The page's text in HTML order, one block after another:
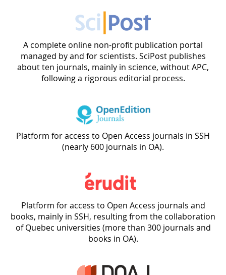
A complete online non-profit publication portal
managed by and for scientists. SciPost publishes
about ten journals, mainly in science, without APC,
following a rigorous editorial process.
Platform for access to Open Access journals in SSH
(nearly 600 journals in OA).
Platform for access to Open Access journals and
books, mainly in SSH, resulting from the collaboration
of Quebec universities (more than 300 journals and
books in OA).